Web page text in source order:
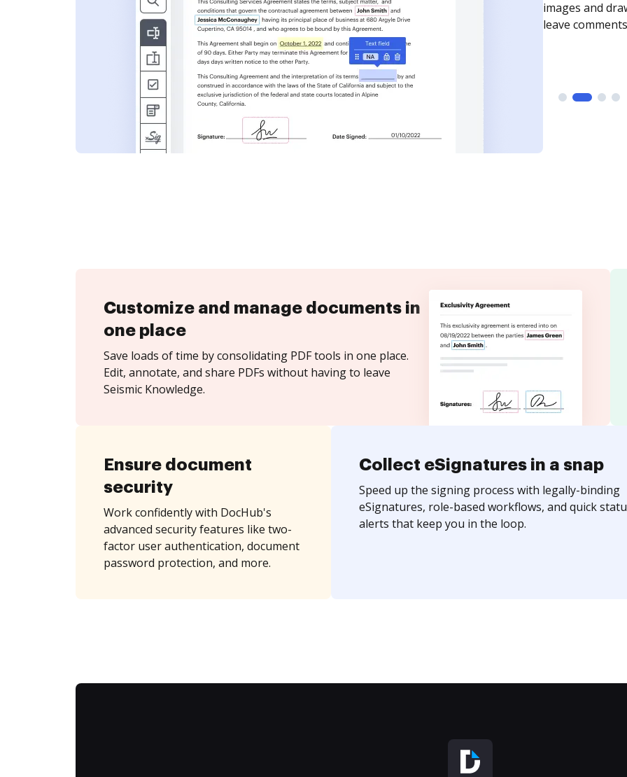
need to get it
time your
Customize and manage documents in
one place
Save loads of time by consolidating PDF tools in one place.
Edit, annotate, and share PDFs without having to leave
Seismic Knowledge.
Ensure document
security
Work confidently with DocHub's
advanced security features like two-
factor user authentication, document
password protection, and more.
Collect eSignatures in a snap
Speed up the signing process with legally-binding
eSignatures, role-based workflows, and quick
alerts that keep you in the loop.